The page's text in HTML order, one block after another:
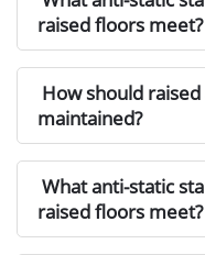
raised floors meet?
How should
maintained?
What anti-static
raised floors meet?